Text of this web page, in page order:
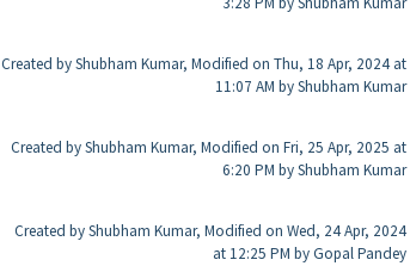
Created by Shubham Kumar, Modified on Thu, 18 Apr, 2024 at
11:07 AM by Shubham Kumar
Created by Shubham Kumar, Modified on Fri, 25 Apr, 2025 at
6:20 PM by Shubham Kumar
Created by Shubham Kumar, Modified on Wed, 24 Apr, 2024
at 12:25 PM by Gopal Pandey